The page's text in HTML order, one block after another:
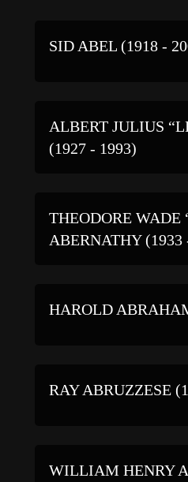
SID ABEL (1918 -
ALBERT JULIUS
(1927 - 1993)
THEODORE WADE
ABERNATHY (1933
HAROLD
RAY ABRUZZESE
WILLIAM HENRY